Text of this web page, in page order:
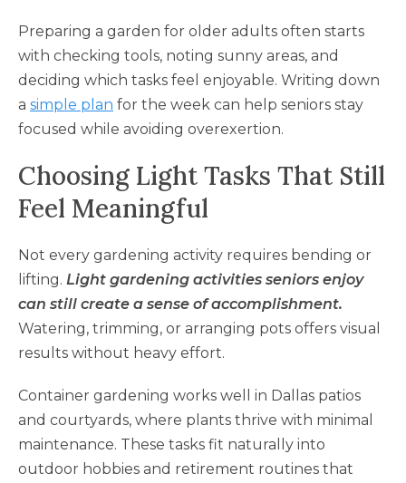
Preparing a garden for older adults often starts
with checking tools, noting sunny areas, and
deciding which tasks feel enjoyable. Writing down
a simple plan for the week can help seniors stay
focused while avoiding overexertion.
Choosing Light Tasks That Still
Feel Meaningful
Not every gardening activity requires bending or
lifting. Light gardening activities seniors enjoy
can still create a sense of accomplishment.
Watering, trimming, or arranging pots offers visual
results without heavy effort.
Container gardening works well in Dallas patios
and courtyards, where plants thrive with minimal
maintenance. These tasks fit naturally into
outdoor hobbies and retirement routines that